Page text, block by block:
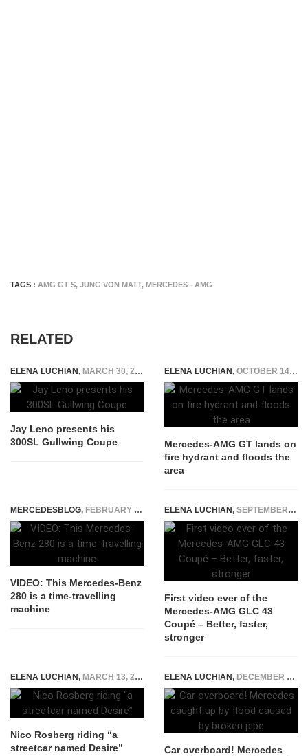
TAGS : AMG GT S, JUNG VON MATT, MERCEDES - AMG
RELATED
ELENA LUCHIAN, MARCH 30, 2015
Jay Leno presents his
300SL Gullwing Coupe
ELENA LUCHIAN, OCTOBER 14, 2019
Mercedes-AMG GT lands on
fire hydrant and floods the
area
MERCEDESBLOG, FEBRUARY 4, 2015
VIDEO: This Mercedes-Benz
280 is a time-travelling
machine
ELENA LUCHIAN, SEPTEMBER 1, 2016
First video ever of the
Mercedes-AMG GLC 43
Coupé – Better, faster,
stronger
ELENA LUCHIAN, MARCH 13, 2015
Nico Rosberg riding “a
streetcar named Desire”
ELENA LUCHIAN, DECEMBER 1, 2015
Car overboard! Mercedes